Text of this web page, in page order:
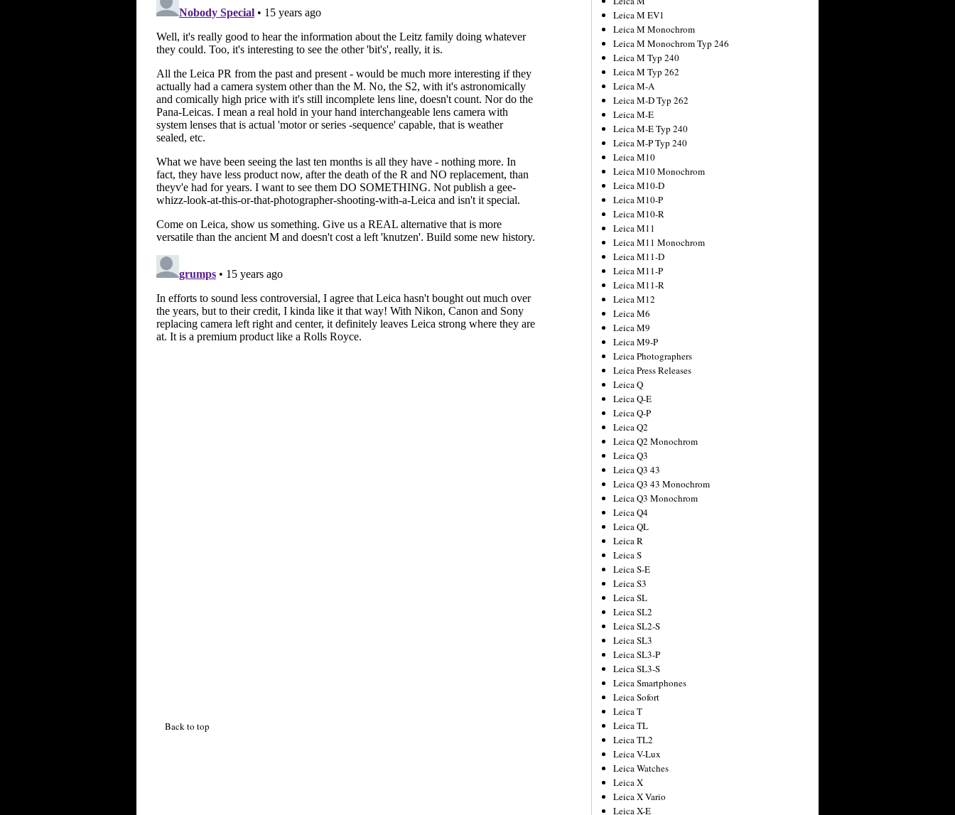
Back to top
Leica M EV1
Leica M Monochrom
Leica M Monochrom Typ 246
Leica M Typ 240
Leica M Typ 262
Leica M-A
Leica M-D Typ 262
Leica M-E
Leica M-E Typ 240
Leica M-P Typ 240
Leica M10
Leica M10 Monochrom
Leica M10-D
Leica M10-P
Leica M10-R
Leica M11
Leica M11 Monochrom
Leica M11-D
Leica M11-P
Leica M11-R
Leica M12
Leica M6
Leica M9
Leica M9-P
Leica Photographers
Leica Press Releases
Leica Q
Leica Q-E
Leica Q-P
Leica Q2
Leica Q2 Monochrom
Leica Q3
Leica Q3 43
Leica Q3 43 Monochrom
Leica Q3 Monochrom
Leica Q4
Leica QL
Leica R
Leica S
Leica S-E
Leica S3
Leica SL
Leica SL2
Leica SL2-S
Leica SL3
Leica SL3-P
Leica SL3-S
Leica Smartphones
Leica Sofort
Leica T
Leica TL
Leica TL2
Leica V-Lux
Leica Watches
Leica X
Leica X Vario
Leica X-E